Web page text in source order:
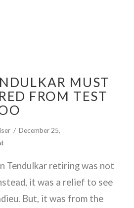
MUST
FROM TEST
December 25,
Tendulkar retiring was not
it was a relief to see
But, it was from the